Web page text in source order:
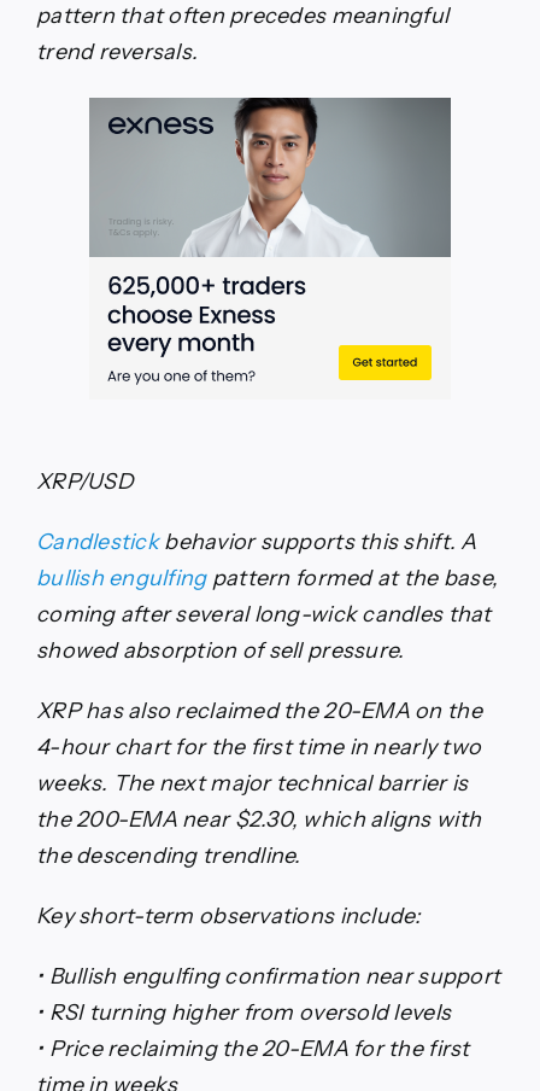
pattern that often precedes meaningful
trend reversals.
XRP/USD
Candlestickbehavior supports this shift. A
bullish engulfingpattern formed at the base,
coming after several long-wick candles that
showed absorption of sell pressure.
XRP has also reclaimed the 20-EMA on the
4-hour chart for the first time in nearly two
weeks. The next major technical barrier is
the 200-EMA near $2.30, which aligns with
the descending trendline.
Key short-term observations include:
• Bullish engulfing confirmation near support
• RSI turning higher from oversold levels
• Price reclaiming the 20-EMA for the first
time in weeks